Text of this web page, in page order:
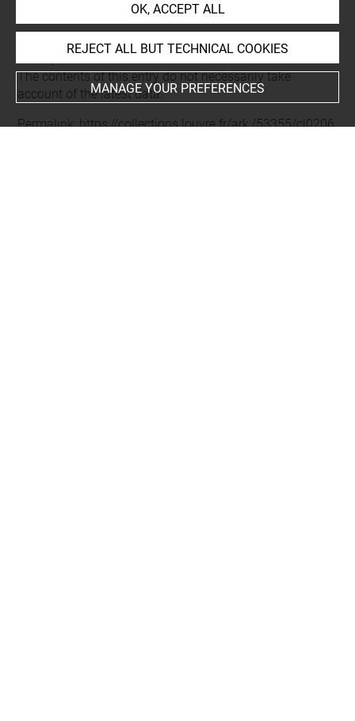
The contents of this entry do not necessarily take
account of the latest data.
Permalink:https://collections.louvre.fr/ark:/53355/cl0206
OK, ACCEPT ALL
REJECT ALL BUT TECHNICAL COOKIES
MANAGE YOUR PREFERENCES